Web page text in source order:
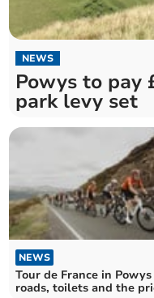
NEWS
Powys to pay
park levy set
NEWS
Tour de France in
roads, toilets and the